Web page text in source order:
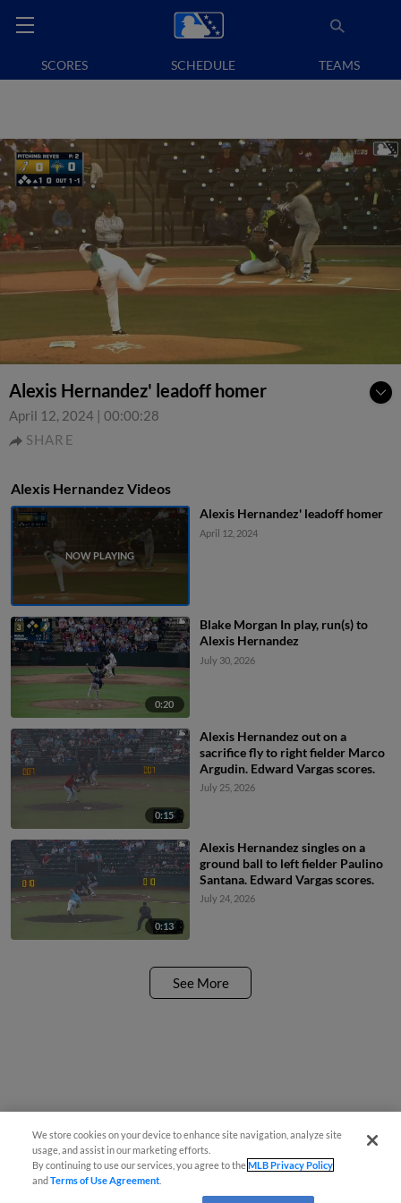
SCORES SCHEDULE TEAMS
Alexis Hernandez' leadoff homer
April 12, 2024 | 00:00:28
SHARE
Alexis Hernandez Videos
Alexis Hernandez' leadoff homer
April 12, 2024
0:20
Blake Morgan In play, run(s) to
Alexis Hernandez
July 30, 2026
0:15
Alexis Hernandez out on a
sacrifice fly to right fielder Marco
Argudin. Edward Vargas scores.
July 25, 2026
0:13
Alexis Hernandez singles on a
ground ball to left fielder Paulino
Santana. Edward Vargas scores.
July 24, 2026
See More
We store cookies on your device to enhance site navigation, analyze site
usage, and assist in our marketing efforts.
By continuing to use our services, you agree to theMLB Privacy Policy
andTerms of Use Agreement